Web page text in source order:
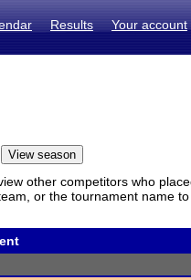
Results Your account
other competitors who
or the tournament name